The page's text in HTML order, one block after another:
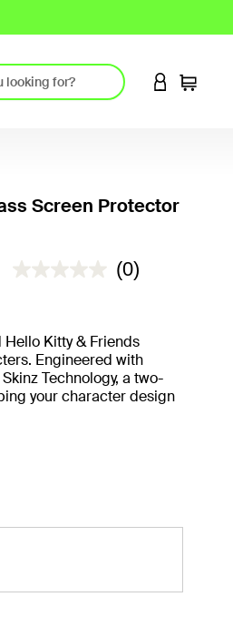
LOGIN TO
Cart
Screen Protector
3.9 out of 5 Customer Rating
(0)
Kitty & Friends
Engineered with
Technology, a two-
your character design